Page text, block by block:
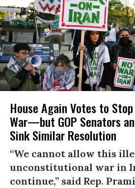
House Again Votes to
War—but GOP Senators
Sink Similar Resolution
“We cannot allow this
unconstitutional war in
continue,” said Rep.